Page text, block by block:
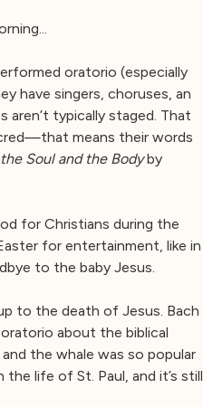
oratorio (especially
have singers, choruses, an
typically staged. That
means their words
Soul and the Bodyby
for Christians during the
for entertainment, like in
to the baby Jesus.
to the death of Jesus. Bach
about the biblical
the whale was so popular
life of St. Paul, and it’s still